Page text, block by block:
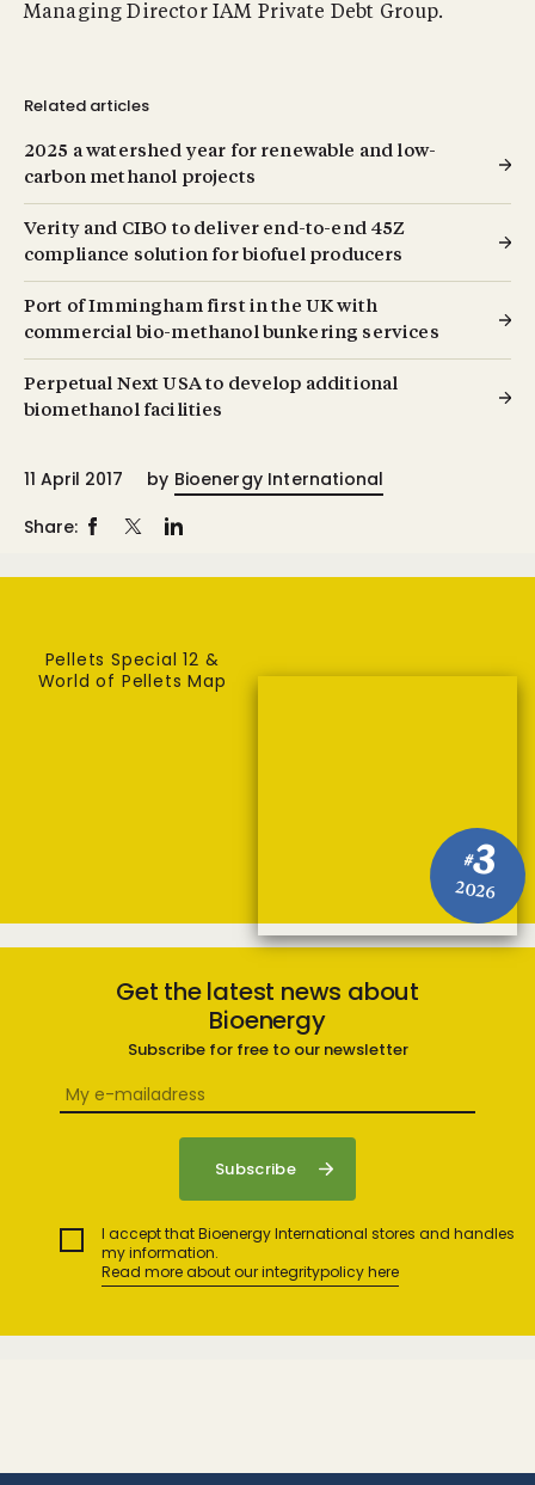
Managing Director IAM Private Debt Group.
Related articles
2025 a watershed year for renewable and low-
carbon methanol projects
Verity and CIBO to deliver end-to-end 45Z
compliance solution for biofuel producers
Port of Immingham first in the UK with
commercial bio-methanol bunkering services
Perpetual Next USA to develop additional
biomethanol facilities
11 April 2017 by Bioenergy International
Share:
#3
2026
Pellets Special 12 &
World of Pellets Map
Get the latest news about
Bioenergy
Subscribe for free to our newsletter
I accept that Bioenergy International stores and handles
my information.
Read more about our integritypolicy here